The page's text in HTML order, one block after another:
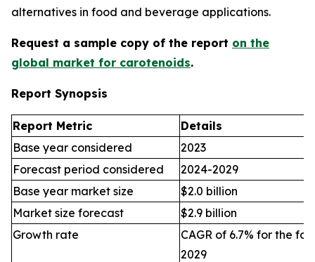
alternatives in food and beverage applications.
Request a sample copy of the report on the
global market for carotenoids.
Report Synopsis
Report Metric
Details
Base year considered
2023
Forecast period considered
2024-2029
Base year market size
$2.0 billion
Market size forecast
$2.9 billion
Growth rate
CAGR of 6.7% for the
2029